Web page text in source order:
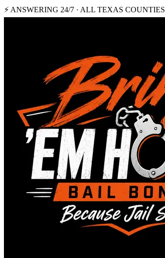
⚡ ANSWERING 24/7 · ALL TEXAS COUNTIES